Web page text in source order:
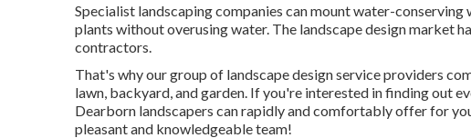
Specialist landscaping companies can mount water-
plants without overusing water. The landscape design market
contractors.
That's why our group of landscape design service providers
lawn, backyard, and garden. If you're interested in finding out
Dearborn landscapers can rapidly and comfortably offer for
pleasant and knowledgeable team!